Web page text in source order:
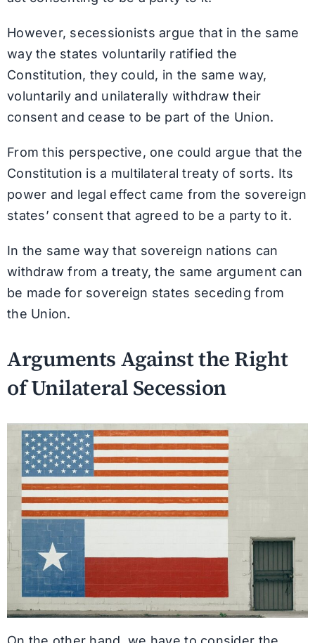
However, secessionists argue that in the same
way the states voluntarily ratified the
Constitution, they could, in the same way,
voluntarily and unilaterally withdraw their
consent and cease to be part of the Union.
From this perspective, one could argue that the
Constitution is a multilateral treaty of sorts. Its
power and legal effect came from the sovereign
states’ consent that agreed to be a party to it.
In the same way that sovereign nations can
withdraw from a treaty, the same argument can
be made for sovereign states seceding from
the Union.
Arguments Against the Right
of Unilateral Secession